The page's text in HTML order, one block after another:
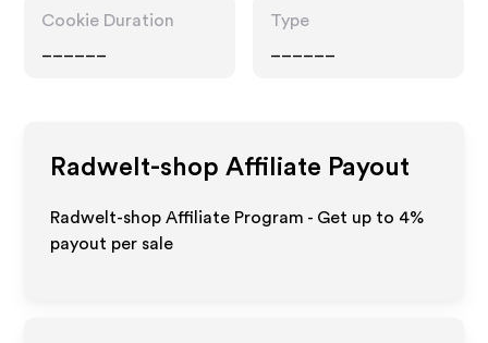
Cookie Duration
Type
Radwelt-shop Affiliate Payout
Radwelt-shop Affiliate Program - Get up to 4%
payout per sale